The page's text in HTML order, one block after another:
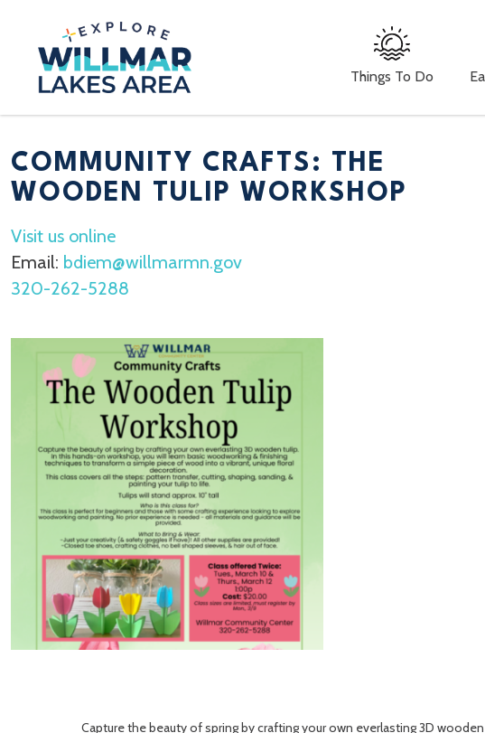
Things To Do
COMMUNITY CRAFTS: THE
WOODEN TULIP WORKSHOP
Visit us online
Email: bdiem@willmarmn.gov
320-262-5288
Capture the beauty of spring by crafting your own everlasting 3D